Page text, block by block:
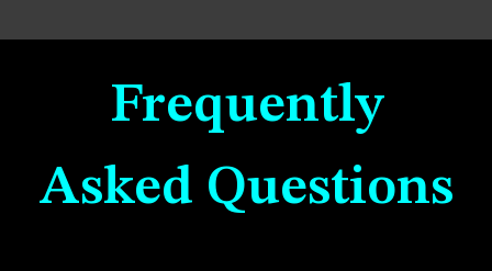
Frequently
Asked Questions